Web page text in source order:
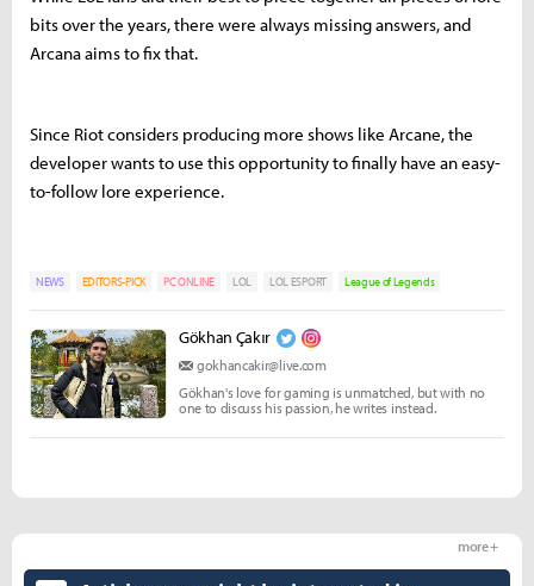
bits over the years, there were always missing answers, and
Arcana aims to fix that.
Since Riot considers producing more shows like Arcane, the
developer wants to use this opportunity to finally have an easy-
to-follow lore experience.
NEWS EDITORS-PICK PC ONLINE LOL LOL ESPORT League of Legends
Gökhan Çakır
gokhancakir@live.com
Gökhan's love for gaming is unmatched, but with no
one to discuss his passion, he writes instead.
more +